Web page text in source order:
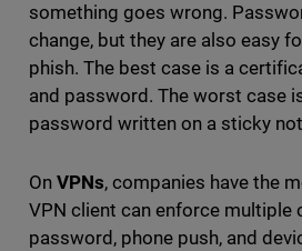
something goes wrong.
change, but they are also easy
phish. The best case is a
and password. The worst case
password written on a sticky
On VPNs, companies have the
VPN client can enforce multiple
password, phone push, and